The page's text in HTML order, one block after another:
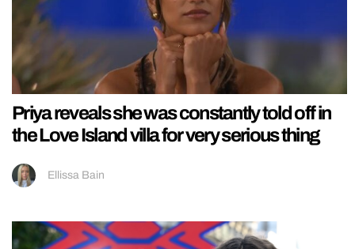
Priya reveals she was constantly told off in
the Love Island villa for very serious thing
Ellissa Bain